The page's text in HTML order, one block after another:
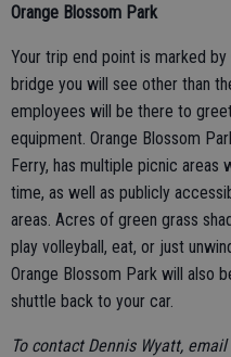
Orange Blossom Park
Your trip end point is marked
bridge you will see other than
employees will be there to
equipment. Orange Blossom
Ferry, has multiple picnic areas
time, as well as publicly
areas. Acres of green grass
play volleyball, eat, or just
Orange Blossom Park will also
shuttle back to your car.
To contact Dennis Wyatt,